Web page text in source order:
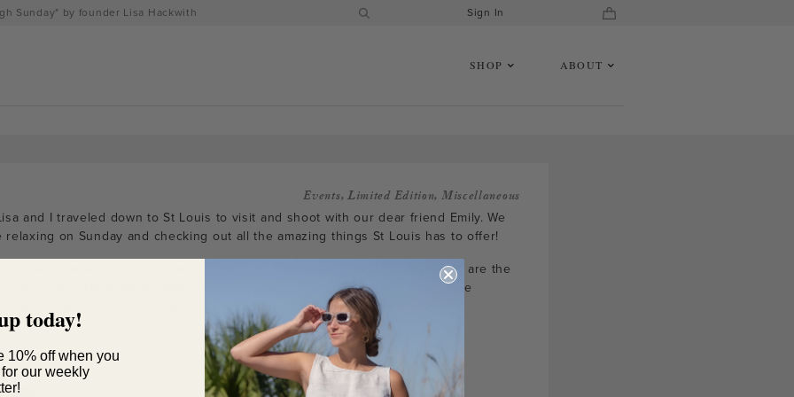
Sunday" by founder Lisa Hackwith Sign In
SHOP ABOUT
Events, Limited Edition, Miscellaneous
and I traveled down to St Louis to visit and shoot with our dear friend Emily. We
on Sunday and checking out all the amazing things St Louis has to offer!
that what we loved most about the Burnt Sienna and the Blue Dash tops are the
we styled them simply with black pants and a few accessories. The simple
these tops needed- they are staples in both of our autumn wardrobes.
today!
10% off when you
our weekly